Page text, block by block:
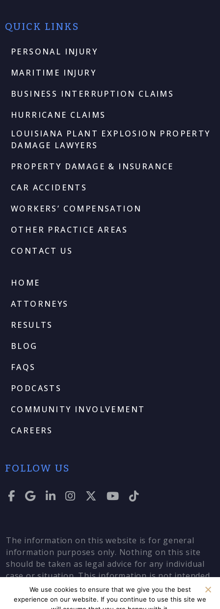
QUICK LINKS
PERSONAL INJURY
MARITIME INJURY
BUSINESS INTERRUPTION CLAIMS
HURRICANE CLAIMS
LOUISIANA PLANT EXPLOSION PROPERTY
DAMAGE LAWYERS
PROPERTY DAMAGE & INSURANCE
CAR ACCIDENTS
WORKERS’ COMPENSATION
OTHER PRACTICE AREAS
CONTACT US
HOME
ATTORNEYS
RESULTS
BLOG
FAQS
PODCASTS
COMMUNITY INVOLVEMENT
CAREERS
FOLLOW US
The information on this website is for general
information purposes only. Nothing on this site
should be taken as legal advice for any individual
case or situation. This information is not intended
to create, and receipt or viewing does not
constitute, an attorney-client relationship.
We use cookies to ensure that we give you the best
experience on our website. If you continue to use this site we